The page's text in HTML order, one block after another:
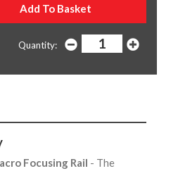
Quantity:
Focusing Rail - The